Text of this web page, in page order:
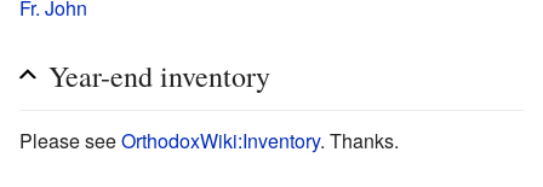
Fr. John
Year-end inventory
Please seeOrthodoxWiki:Inventory. Thanks.